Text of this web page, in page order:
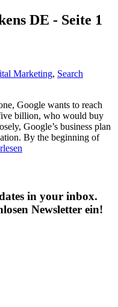
DE - Seite 1
Marketing, Search
Google wants to reach
billion, who would buy
Google’s business plan
By the beginning of
in your inbox.
Newsletter ein!